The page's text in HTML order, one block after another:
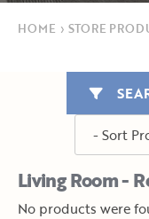
HOME › STORE
Living Room -
No products were